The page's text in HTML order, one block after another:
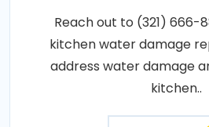
Reach out to (321) 666-
kitchen water damage
address water damage
kitchen..